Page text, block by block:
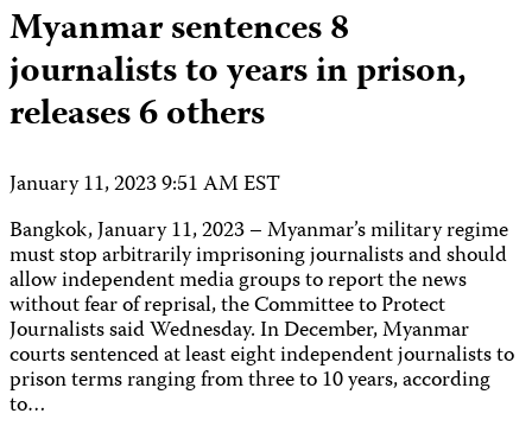
Myanmar sentences 8
journalists to years in prison,
releases 6 others
January 11, 2023 9:51 AM EST
Bangkok, January 11, 2023 – Myanmar’s military regime
must stop arbitrarily imprisoning journalists and should
allow independent media groups to report the news
without fear of reprisal, the Committee to Protect
Journalists said Wednesday. In December, Myanmar
courts sentenced at least eight independent journalists to
prison terms ranging from three to 10 years, according
to…